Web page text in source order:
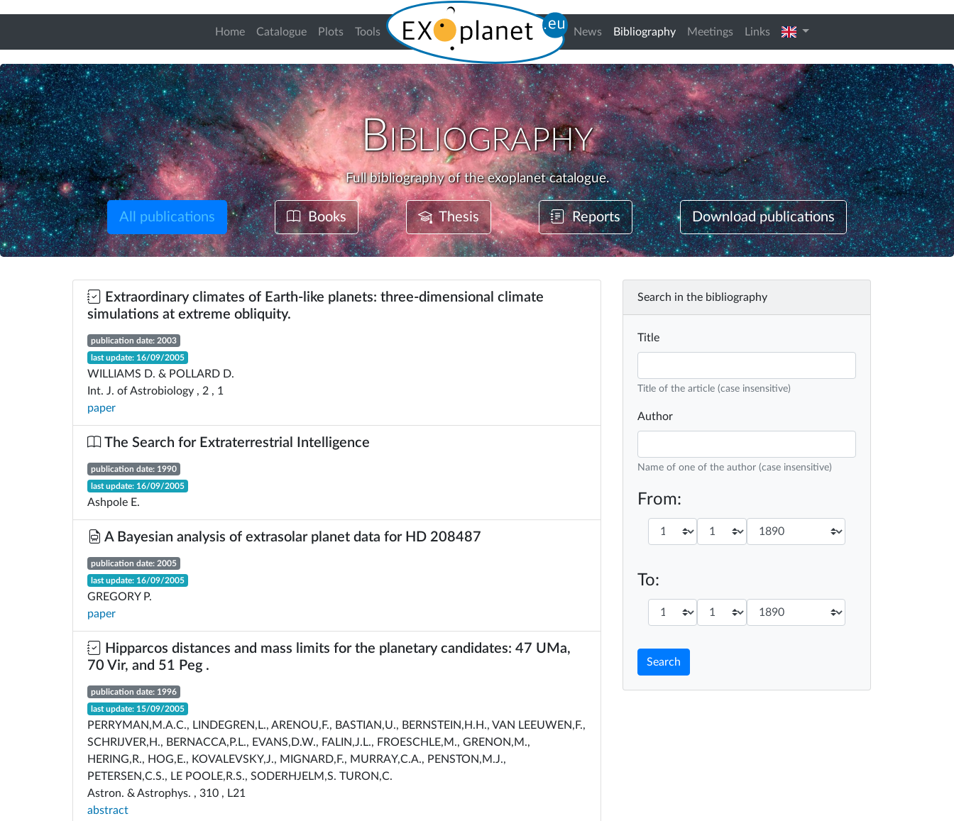
Home Catalogue Plots Tools News Bibliography(current)
Meetings Links english
Bibliography
Full bibliography of the exoplanet catalogue.
All publications Books Thesis Reports Download publications
Extraordinary climates of Earth-like planets: three-dimensional climate
simulations at extreme obliquity.
publication date: 2003
last update: 16/09/2005
WILLIAMS D. & POLLARD D.
Int. J. of Astrobiology , 2 , 1
paper
The Search for Extraterrestrial Intelligence
publication date: 1990
last update: 16/09/2005
Ashpole E.
A Bayesian analysis of extrasolar planet data for HD 208487
publication date: 2005
last update: 16/09/2005
GREGORY P.
paper
Hipparcos distances and mass limits for the planetary candidates: 47 UMa,
70 Vir, and 51 Peg .
publication date: 1996
last update: 15/09/2005
PERRYMAN,M.A.C., LINDEGREN,L., ARENOU,F., BASTIAN,U., BERNSTEIN,H.H., VAN LEEUWEN,F.,
SCHRIJVER,H., BERNACCA,P.L., EVANS,D.W., FALIN,J.L., FROESCHLE,M., GRENON,M.,
HERING,R., HOG,E., KOVALEVSKY,J., MIGNARD,F., MURRAY,C.A., PENSTON,M.J.,
PETERSEN,C.S., LE POOLE,R.S., SODERHJELM,S. TURON,C.
Astron. & Astrophys. , 310 , L21
abstract
Search in the bibliography
Title
Title of the article (case insensitive)
Author
Name of one of the author (case insensitive)
From:
To:
Search